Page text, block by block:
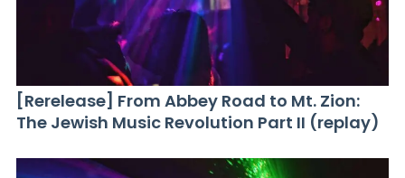
[Rerelease] From Abbey Road to Mt. Zion:
The Jewish Music Revolution Part II (replay)